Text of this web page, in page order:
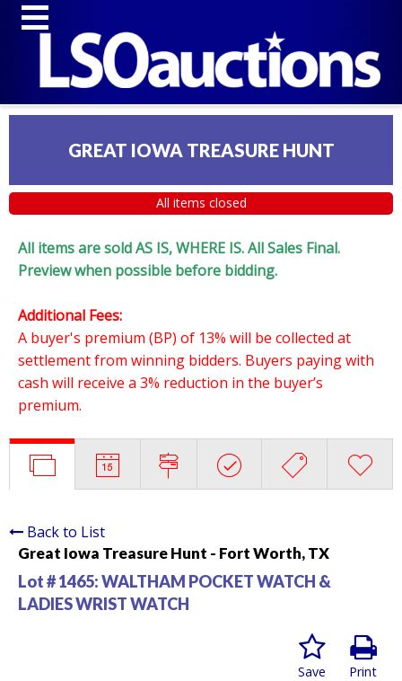
GREAT IOWA TREASURE HUNT
All items closed
All items are sold AS IS, WHERE IS. All Sales Final.
Preview when possible before bidding.
Additional Fees:
A buyer's premium (BP) of 13% will be collected at
settlement from winning bidders. Buyers paying with
cash will receive a 3% reduction in the buyer’s
premium.
Back to List
Great Iowa Treasure Hunt - Fort Worth, TX
Lot # 1465:WALTHAM POCKET WATCH &
LADIES WRIST WATCH
Print
Save